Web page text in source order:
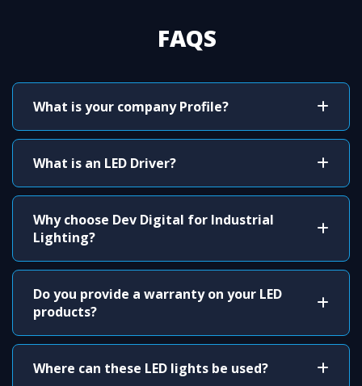
FAQS
What is your company Profile?
What is an LED Driver?
Why choose Dev Digital for Industrial
Lighting?
Do you provide a warranty on your LED
products?
Where can these LED lights be used?